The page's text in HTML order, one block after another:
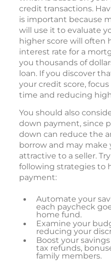
credit transactions.
is important because
will use it to evaluate
higher score will often
interest rate for a
you thousands of
loan. If you discover
your credit score,
time and reducing
You should also
down payment, since
down can reduce the
borrow and may make
attractive to a seller.
following strategies to
payment:
Automate your
each paycheck
home fund.
Examine your
reducing your
Boost your
tax refunds,
family members.